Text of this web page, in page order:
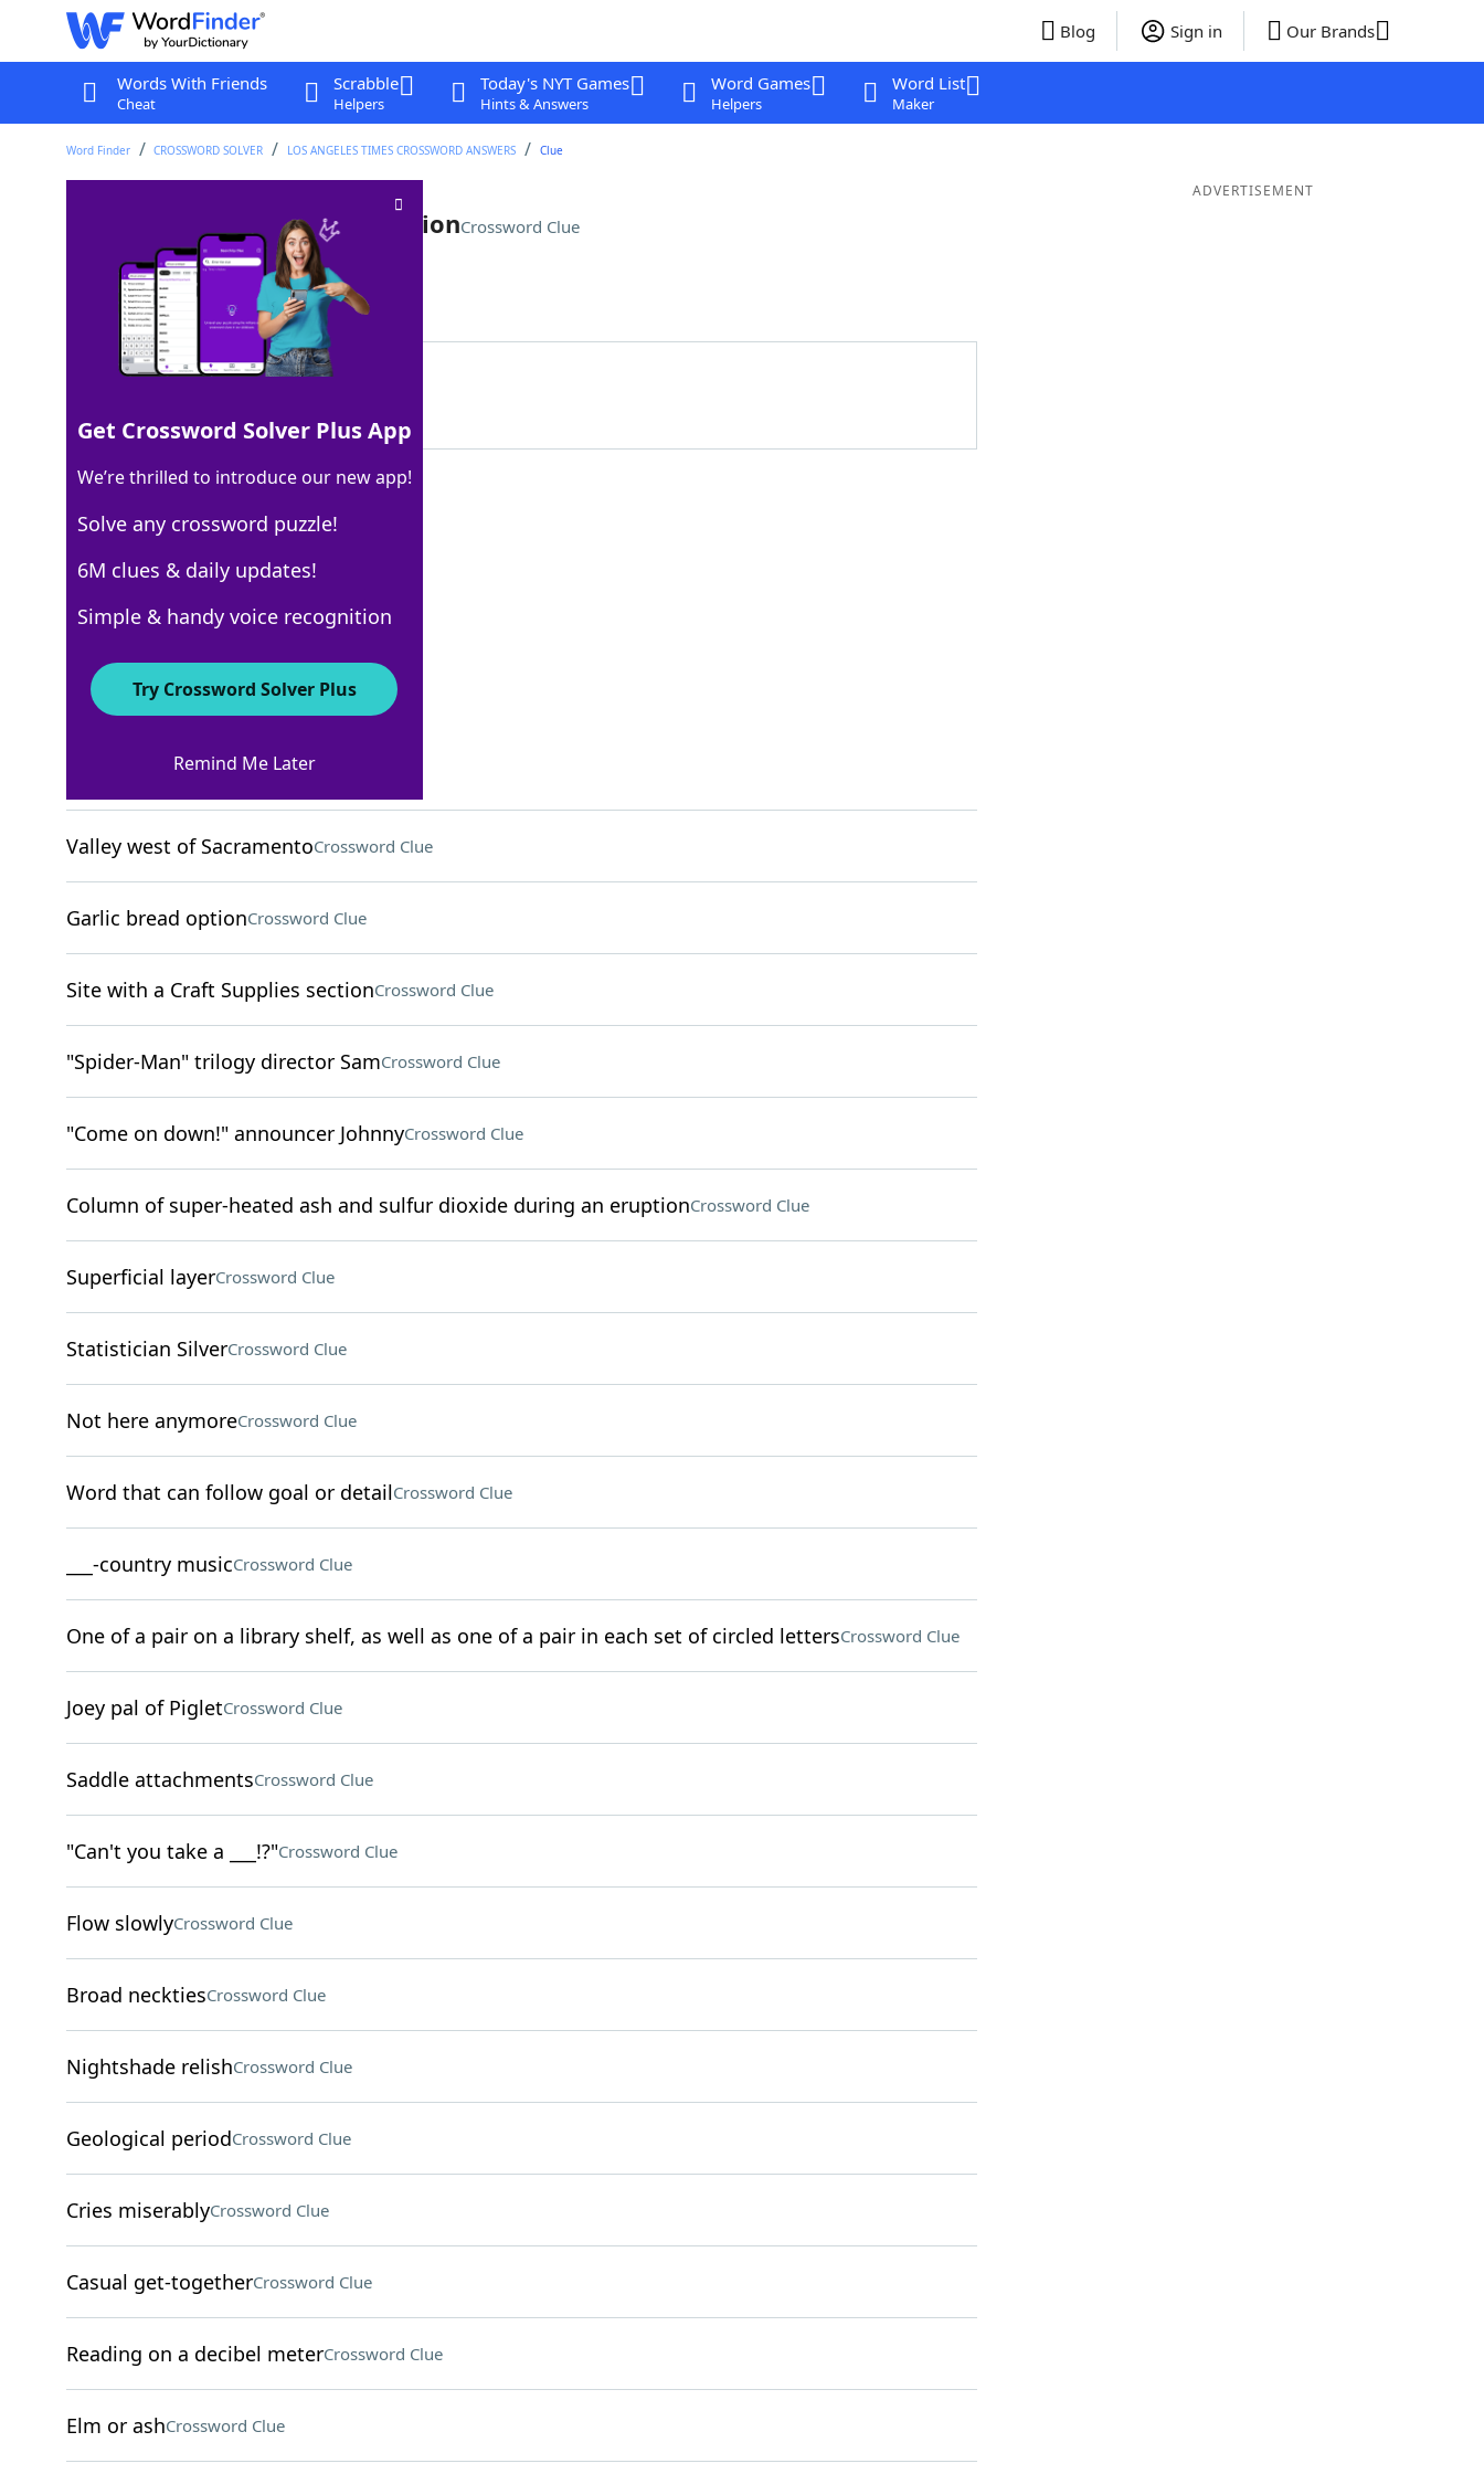
Blog Sign in Our Brands
Words With Friends
Cheat
Scrabble
Helpers
Today's NYT Games
Hints & Answers
Word Games
Helpers
Word List
Maker
Word Finder CROSSWORD SOLVER LOS ANGELES TIMES CROSSWORD ANSWERS Clue
Part of a basic Latin conjugationCrossword Clue
Last seen: LAT, 9 Apr 2024
Matching Answer
100% AMAS
4 Letters
Crossword Answers
Crossword Clue
Valley west of SacramentoCrossword Clue
Garlic bread optionCrossword Clue
Site with a Craft Supplies sectionCrossword Clue
"Spider-Man" trilogy director SamCrossword Clue
"Come on down!" announcer JohnnyCrossword Clue
Column of super-heated ash and sulfur dioxide during an eruptionCrossword Clue
Superficial layerCrossword Clue
Statistician SilverCrossword Clue
Not here anymoreCrossword Clue
Word that can follow goal or detailCrossword Clue
___-country musicCrossword Clue
One of a pair on a library shelf, as well as one of a pair in each set of circled lettersCrossword Clue
Joey pal of PigletCrossword Clue
Saddle attachmentsCrossword Clue
"Can't you take a ___!?"Crossword Clue
Flow slowlyCrossword Clue
Broad necktiesCrossword Clue
Nightshade relishCrossword Clue
Geological periodCrossword Clue
Cries miserablyCrossword Clue
Casual get-togetherCrossword Clue
Reading on a decibel meterCrossword Clue
Elm or ashCrossword Clue
ADVERTISEMENT
Get Crossword Solver Plus App
We’re thrilled to introduce our new app!
Solve any crossword puzzle!
6M clues & daily updates!
Simple & handy voice recognition
Try Crossword Solver Plus
Remind Me Later